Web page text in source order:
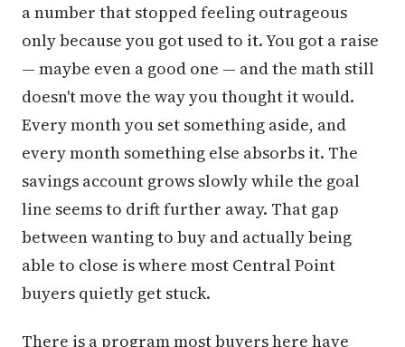
a number that stopped feeling outrageous
only because you got used to it. You got a raise
— maybe even a good one — and the math still
doesn't move the way you thought it would.
Every month you set something aside, and
every month something else absorbs it. The
savings account grows slowly while the goal
line seems to drift further away. That gap
between wanting to buy and actually being
able to close is where most Central Point
buyers quietly get stuck.
There is a program most buyers here have